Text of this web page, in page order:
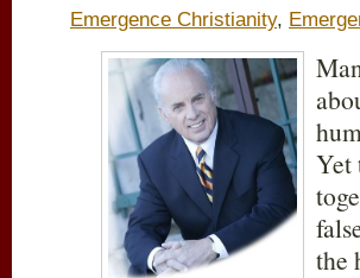
Emergence Christianity,
Yet
the